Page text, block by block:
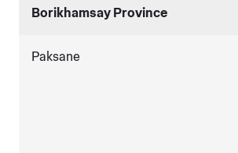
Borikhamsay Province
Paksane